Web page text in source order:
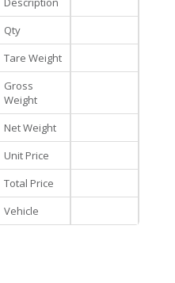
Qty
Tare Weight
Gross
Weight
Net Weight
Unit Price
Total Price
Vehicle